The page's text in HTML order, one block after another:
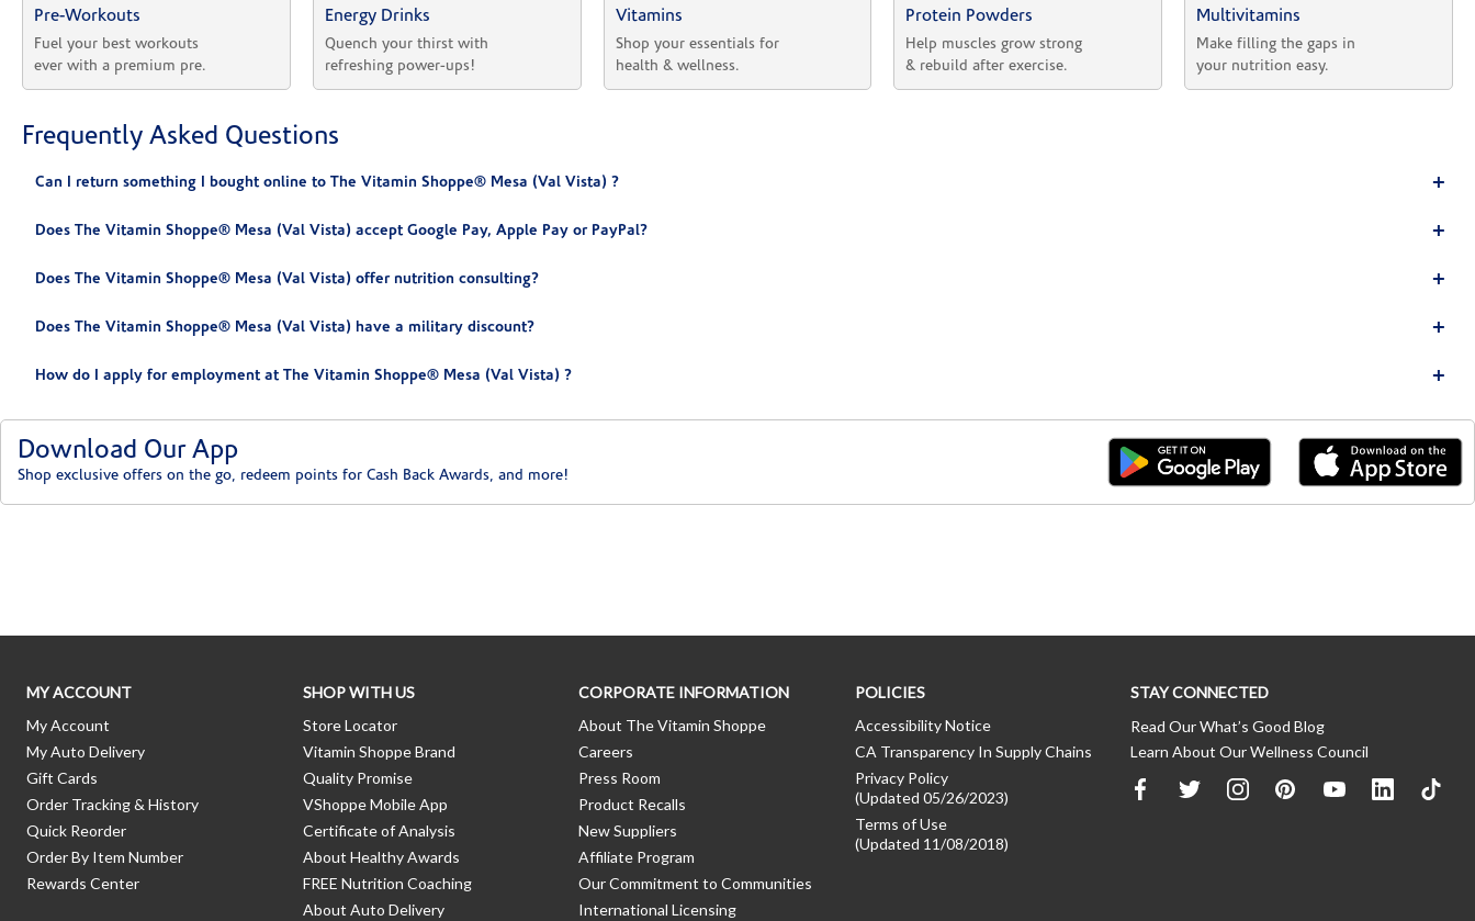
Pre-Workouts
Fuel your best workouts
ever with a premium pre.
Energy Drinks
Quench your thirst with
refreshing power-ups!
Vitamins
Shop your essentials for
health & wellness.
Protein Powders
Help muscles grow strong
& rebuild after exercise.
Multivitamins
Make filling the gaps in
your nutrition easy.
Frequently Asked Questions
Can I return something I bought online to The Vitamin Shoppe® Mesa (Val Vista) ?
Does The Vitamin Shoppe® Mesa (Val Vista) accept Google Pay, Apple Pay or PayPal?
Does The Vitamin Shoppe® Mesa (Val Vista) offer nutrition consulting?
Does The Vitamin Shoppe® Mesa (Val Vista) have a military discount?
How do I apply for employment at The Vitamin Shoppe® Mesa (Val Vista) ?
Download Our App
Shop exclusive offers on the go, redeem points for Cash Back Awards, and more!
MY ACCOUNT
My Account
My Auto Delivery
Gift Cards
Order Tracking & History
Quick Reorder
Order By Item Number
Rewards Center
SHOP WITH US
Store Locator
Vitamin Shoppe Brand
Quality Promise
VShoppe Mobile App
Certificate of Analysis
About Healthy Awards
FREE Nutrition Coaching
About Auto Delivery
CORPORATE INFORMATION
About The Vitamin Shoppe
Careers
Press Room
Product Recalls
New Suppliers
Affiliate Program
Our Commitment to Communities
International Licensing
POLICIES
Accessibility Notice
CA Transparency In Supply Chains
Privacy Policy
(Updated 05/26/2023)
Terms of Use
(Updated 11/08/2018)
STAY CONNECTED
Read Our What’s Good Blog
Learn About Our Wellness Council